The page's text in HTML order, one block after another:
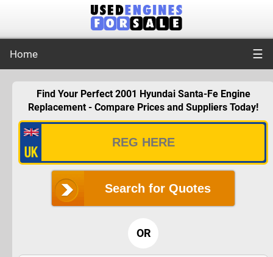
Home ☰
Find Your Perfect 2001 Hyundai Santa-Fe Engine
Replacement - Compare Prices and Suppliers Today!
Search for Quotes
OR